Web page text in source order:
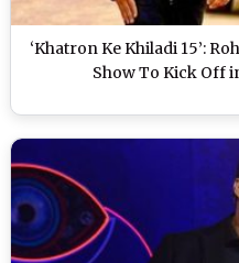
‘Khatron Ke Khiladi 15’:
Show To Kick Off